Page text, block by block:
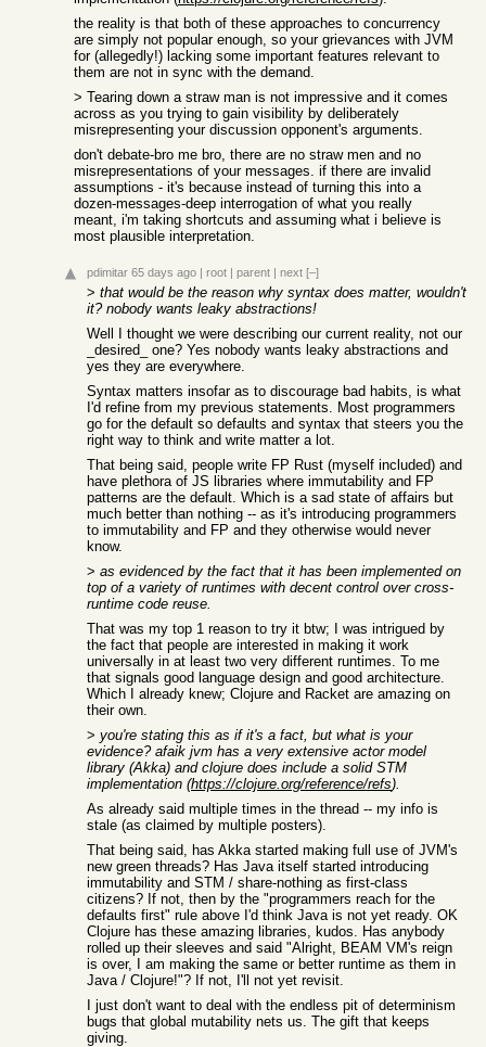
the reality is that both of these approaches to concurrency
are simply not popular enough, so your grievances with JVM
for (allegedly!) lacking some important features relevant to
them are not in sync with the demand.
> Tearing down a straw man is not impressive and it comes
across as you trying to gain visibility by deliberately
misrepresenting your discussion opponent's arguments.
don't debate-bro me bro, there are no straw men and no
misrepresentations of your messages. if there are invalid
assumptions - it's because instead of turning this into a
dozen-messages-deep interrogation of what you really
meant, i'm taking shortcuts and assuming what i believe is
most plausible interpretation.
pdimitar 65 days ago | root | parent | next [–]
> that would be the reason why syntax does matter, wouldn't
it? nobody wants leaky abstractions!
Well I thought we were describing our current reality, not our
_desired_ one? Yes nobody wants leaky abstractions and
yes they are everywhere.
Syntax matters insofar as to discourage bad habits, is what
I'd refine from my previous statements. Most programmers
go for the default so defaults and syntax that steers you the
right way to think and write matter a lot.
That being said, people write FP Rust (myself included) and
have plethora of JS libraries where immutability and FP
patterns are the default. Which is a sad state of affairs but
much better than nothing -- as it's introducing programmers
to immutability and FP and they otherwise would never
know.
> as evidenced by the fact that it has been implemented on
top of a variety of runtimes with decent control over cross-
runtime code reuse.
That was my top 1 reason to try it btw; I was intrigued by
the fact that people are interested in making it work
universally in at least two very different runtimes. To me
that signals good language design and good architecture.
Which I already knew; Clojure and Racket are amazing on
their own.
> you're stating this as if it's a fact, but what is your
evidence? afaik jvm has a very extensive actor model
library (Akka) and clojure does include a solid STM
implementation (https://clojure.org/reference/refs).
As already said multiple times in the thread -- my info is
stale (as claimed by multiple posters).
That being said, has Akka started making full use of JVM's
new green threads? Has Java itself started introducing
immutability and STM / share-nothing as first-class
citizens? If not, then by the "programmers reach for the
defaults first" rule above I'd think Java is not yet ready. OK
Clojure has these amazing libraries, kudos. Has anybody
rolled up their sleeves and said "Alright, BEAM VM's reign
is over, I am making the same or better runtime as them in
Java / Clojure!"? If not, I'll not yet revisit.
I just don't want to deal with the endless pit of determinism
bugs that global mutability nets us. The gift that keeps
giving.